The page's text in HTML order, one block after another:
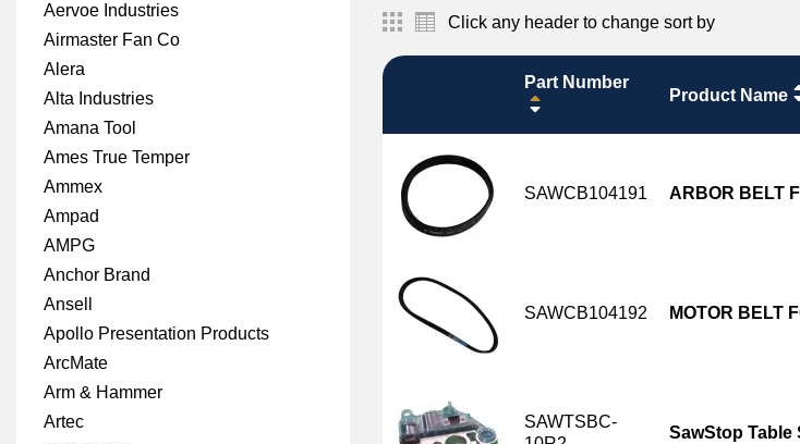
Click any header to change sort by
Part Number
Product Name
SAWCB104191 ARBOR BELT
SAWCB104192 MOTOR BELT
SAWTSBC-
SawStop Table
Aervoe Industries
Airmaster Fan Co
Alera
Alta Industries
Amana Tool
Ames True Temper
Ammex
Ampad
AMPG
Anchor Brand
Ansell
Apollo Presentation Products
ArcMate
Arm & Hammer
Artec